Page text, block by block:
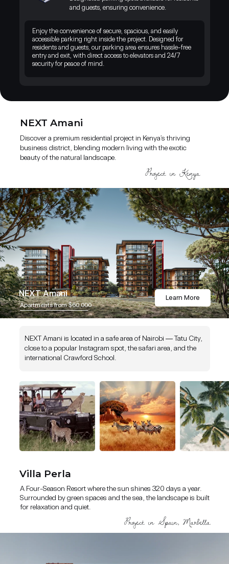
Enjoy the convenience of secure, spacious, and easily
accessible parking right inside the project. Designed for
residents and guests, our parking area ensures hassle-free
entry and exit, with direct access to elevators and 24/7
security for peace of mind.
and guests, ensuring convenience.
Discover a premium residential project in Kenya’s thriving
business district, blending modern living with the exotic
beauty of the natural landscape.
landscape. A unique opportunity to live and invest where nature,
NEXT Amani
NEXT Amani
Apartments from $60 000
Learn More
NEXT Amani is located in a safe area of Nairobi — Tatu City,
close to a popular Instagram spot, the safari area, and the
international Crawford School.
A Four-Season Resort where the sun shines 320 days a year.
Surrounded by green spaces and the sea, the landscape is built
for relaxation and quiet.
Villa Perla